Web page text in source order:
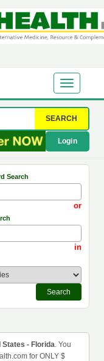
SEARCH
Login
Search
or
in
Search
States - Florida. You
for ONLY $